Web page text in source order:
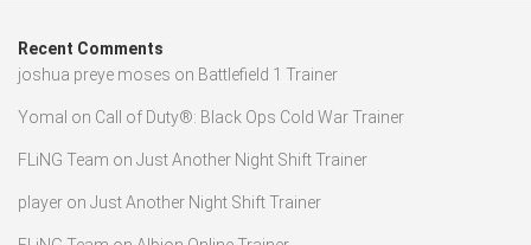
Recent Comments
joshua preye moses on Battlefield 1 Trainer
Yomal on Call of Duty®: Black Ops Cold War Trainer
FLiNG Team on Just Another Night Shift Trainer
player on Just Another Night Shift Trainer